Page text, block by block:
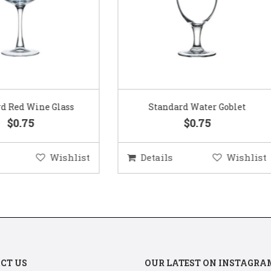
Water Goblet
$0.75
Wishlist
Standard Champagne
$0.75
Details
US OUR LATEST ON